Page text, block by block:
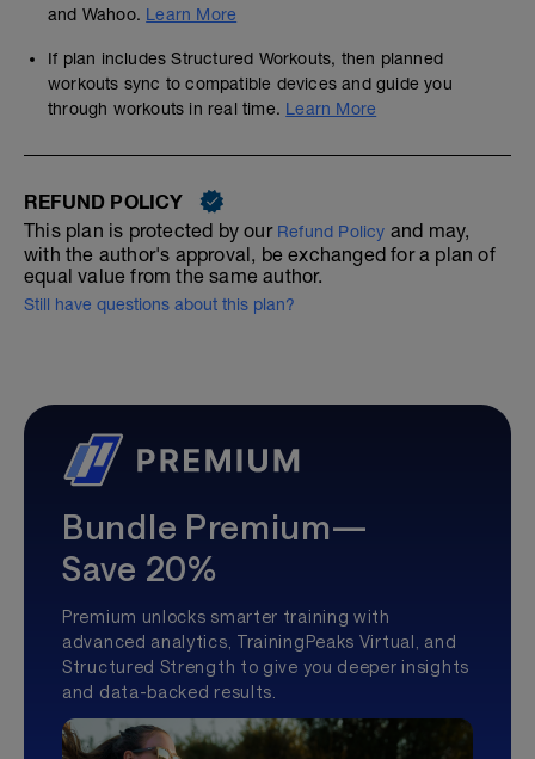
and Wahoo. Learn More
If plan includes Structured Workouts, then planned
workouts sync to compatible devices and guide you
through workouts in real time. Learn More
REFUND POLICY
This plan is protected by our Refund Policy and may,
with the author's approval, be exchanged for a plan of
equal value from the same author.
Still have questions about this plan?
Bundle Premium—
Save 20%
Premium unlocks smarter training with
advanced analytics, TrainingPeaks Virtual, and
Structured Strength to give you deeper insights
and data-backed results.